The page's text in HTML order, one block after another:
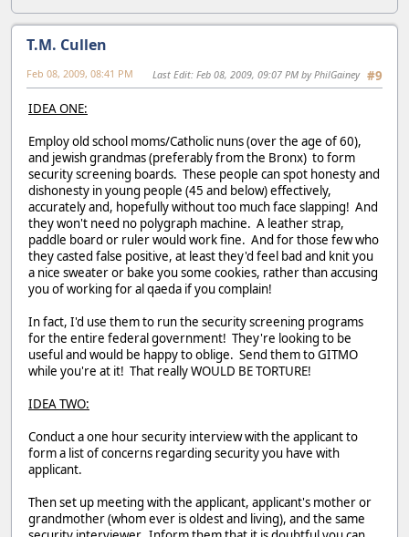
T.M. Cullen
#9
Feb 08, 2009, 08:41 PM Last Edit: Feb 08, 2009, 09:07 PM by PhilGainey
IDEA ONE:
Employ old school moms/Catholic nuns (over the age of 60),
and jewish grandmas (preferably from the Bronx) to form
security screening boards. These people can spot honesty and
dishonesty in young people (45 and below) effectively,
accurately and, hopefully without too much face slapping! And
they won't need no polygraph machine. A leather strap,
paddle board or ruler would work fine. And for those few who
they casted false positive, at least they'd feel bad and knit you
a nice sweater or bake you some cookies, rather than accusing
you of working for al qaeda if you complain!
In fact, I'd use them to run the security screening programs
for the entire federal government! They're looking to be
useful and would be happy to oblige. Send them to GITMO
while you're at it! That really WOULD BE TORTURE!
IDEA TWO:
Conduct a one hour security interview with the applicant to
form a list of concerns regarding security you have with
applicant.
Then set up meeting with the applicant, applicant's mother or
grandmother (whom ever is oldest and living), and the same